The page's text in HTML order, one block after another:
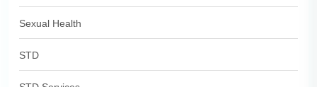
Sexual Health
STD